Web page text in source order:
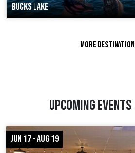
BUCKS LAKE
MORE
UPCOMING
JUN 17 - AUG 19